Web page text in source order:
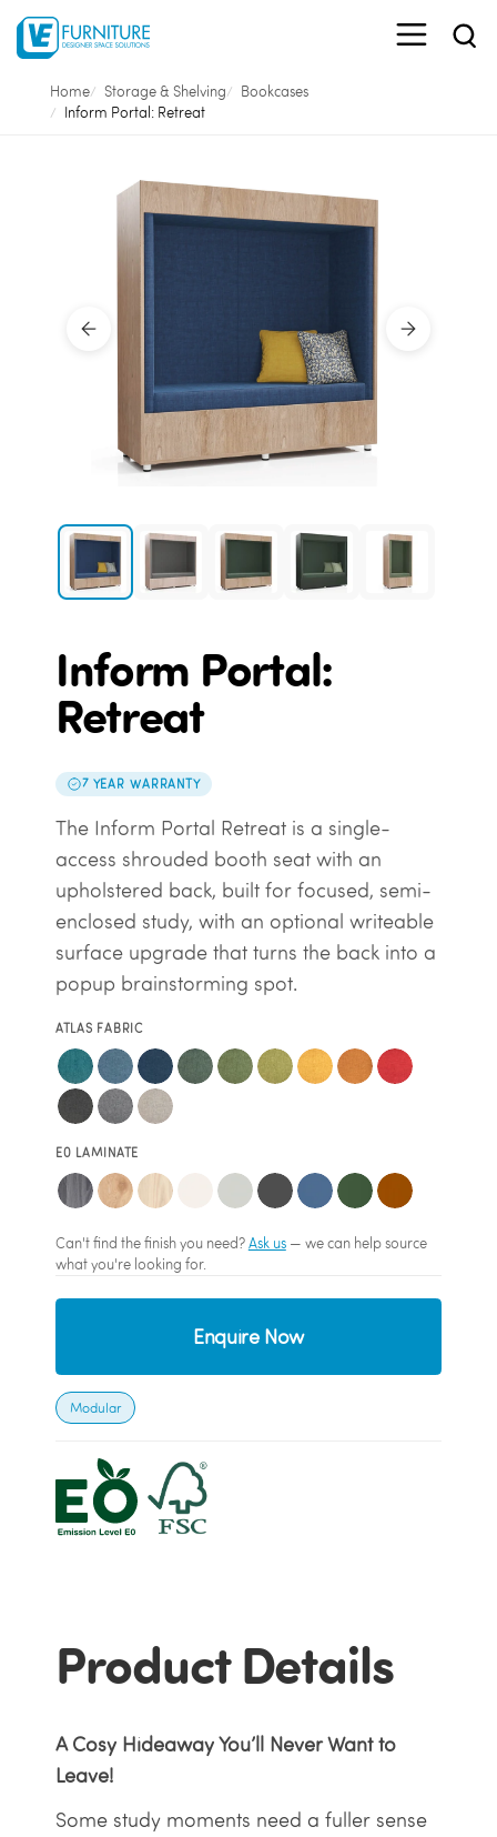
Home Storage & Shelving
Bookcases
Inform Portal: Retreat
Inform Portal:
Retreat
7 YEAR WARRANTY
The Inform Portal Retreat is a single-
access shrouded booth seat with an
upholstered back, built for focused, semi-
enclosed study, with an optional writeable
surface upgrade that turns the back into a
popup brainstorming spot.
ATLAS FABRIC
E0 LAMINATE
Can't find the finish you need?Ask us— we can help source
what you're looking for.
Enquire Now
Modular
Product Details
A Cosy Hideaway You’ll Never Want to
Leave!
Some study moments need a fuller sense